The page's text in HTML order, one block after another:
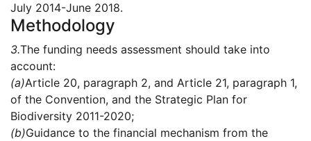
July 2014-June 2018.
Methodology
3.The funding needs assessment should take into
account:
(a)Article 20, paragraph 2, and Article 21, paragraph 1,
of the Convention, and the Strategic Plan for
Biodiversity 2011-2020;
(b)Guidance to the financial mechanism from the